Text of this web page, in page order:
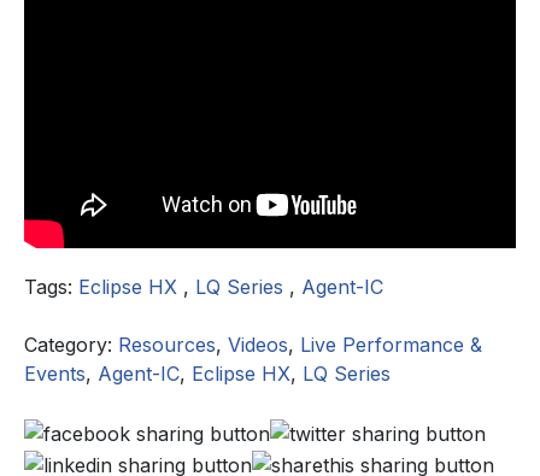
Tags: Eclipse HX , LQ Series , Agent-IC
Category: Resources, Videos, Live Performance &
Events, Agent-IC, Eclipse HX, LQ Series